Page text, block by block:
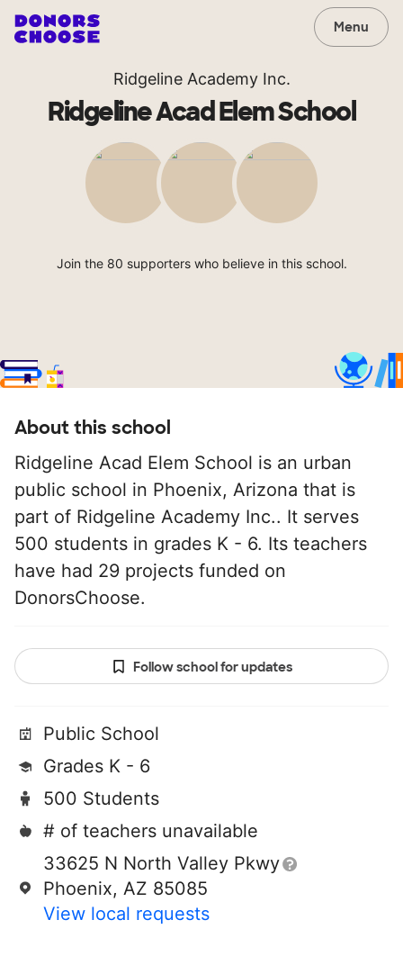
Menu
Ridgeline Academy Inc.
Ridgeline Acad Elem School
Join the 80 supporters who believe in this school.
About this school
Ridgeline Acad Elem School is an urban
public school in Phoenix, Arizona that is
part of Ridgeline Academy Inc.. It serves
500 students in grades K - 6. Its teachers
have had 29 projects funded on
DonorsChoose.
Follow school for updates
Public School
Grades K - 6
500 Students
# of teachers unavailable
33625 N North Valley Pkwy
Phoenix, AZ 85085
View local requests